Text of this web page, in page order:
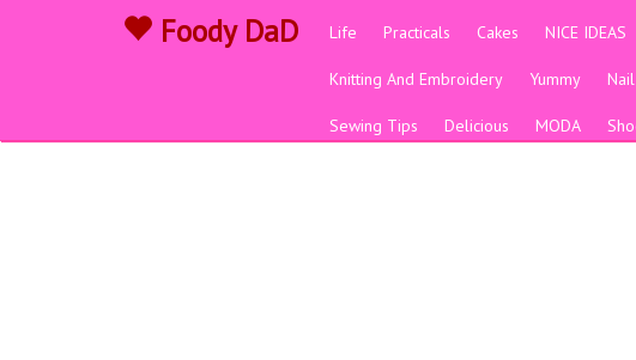
Foody DaD Life Practicals Cakes NICE IDEAS
Knitting And Embroidery Yummy
Sewing Tips Delicious MODA